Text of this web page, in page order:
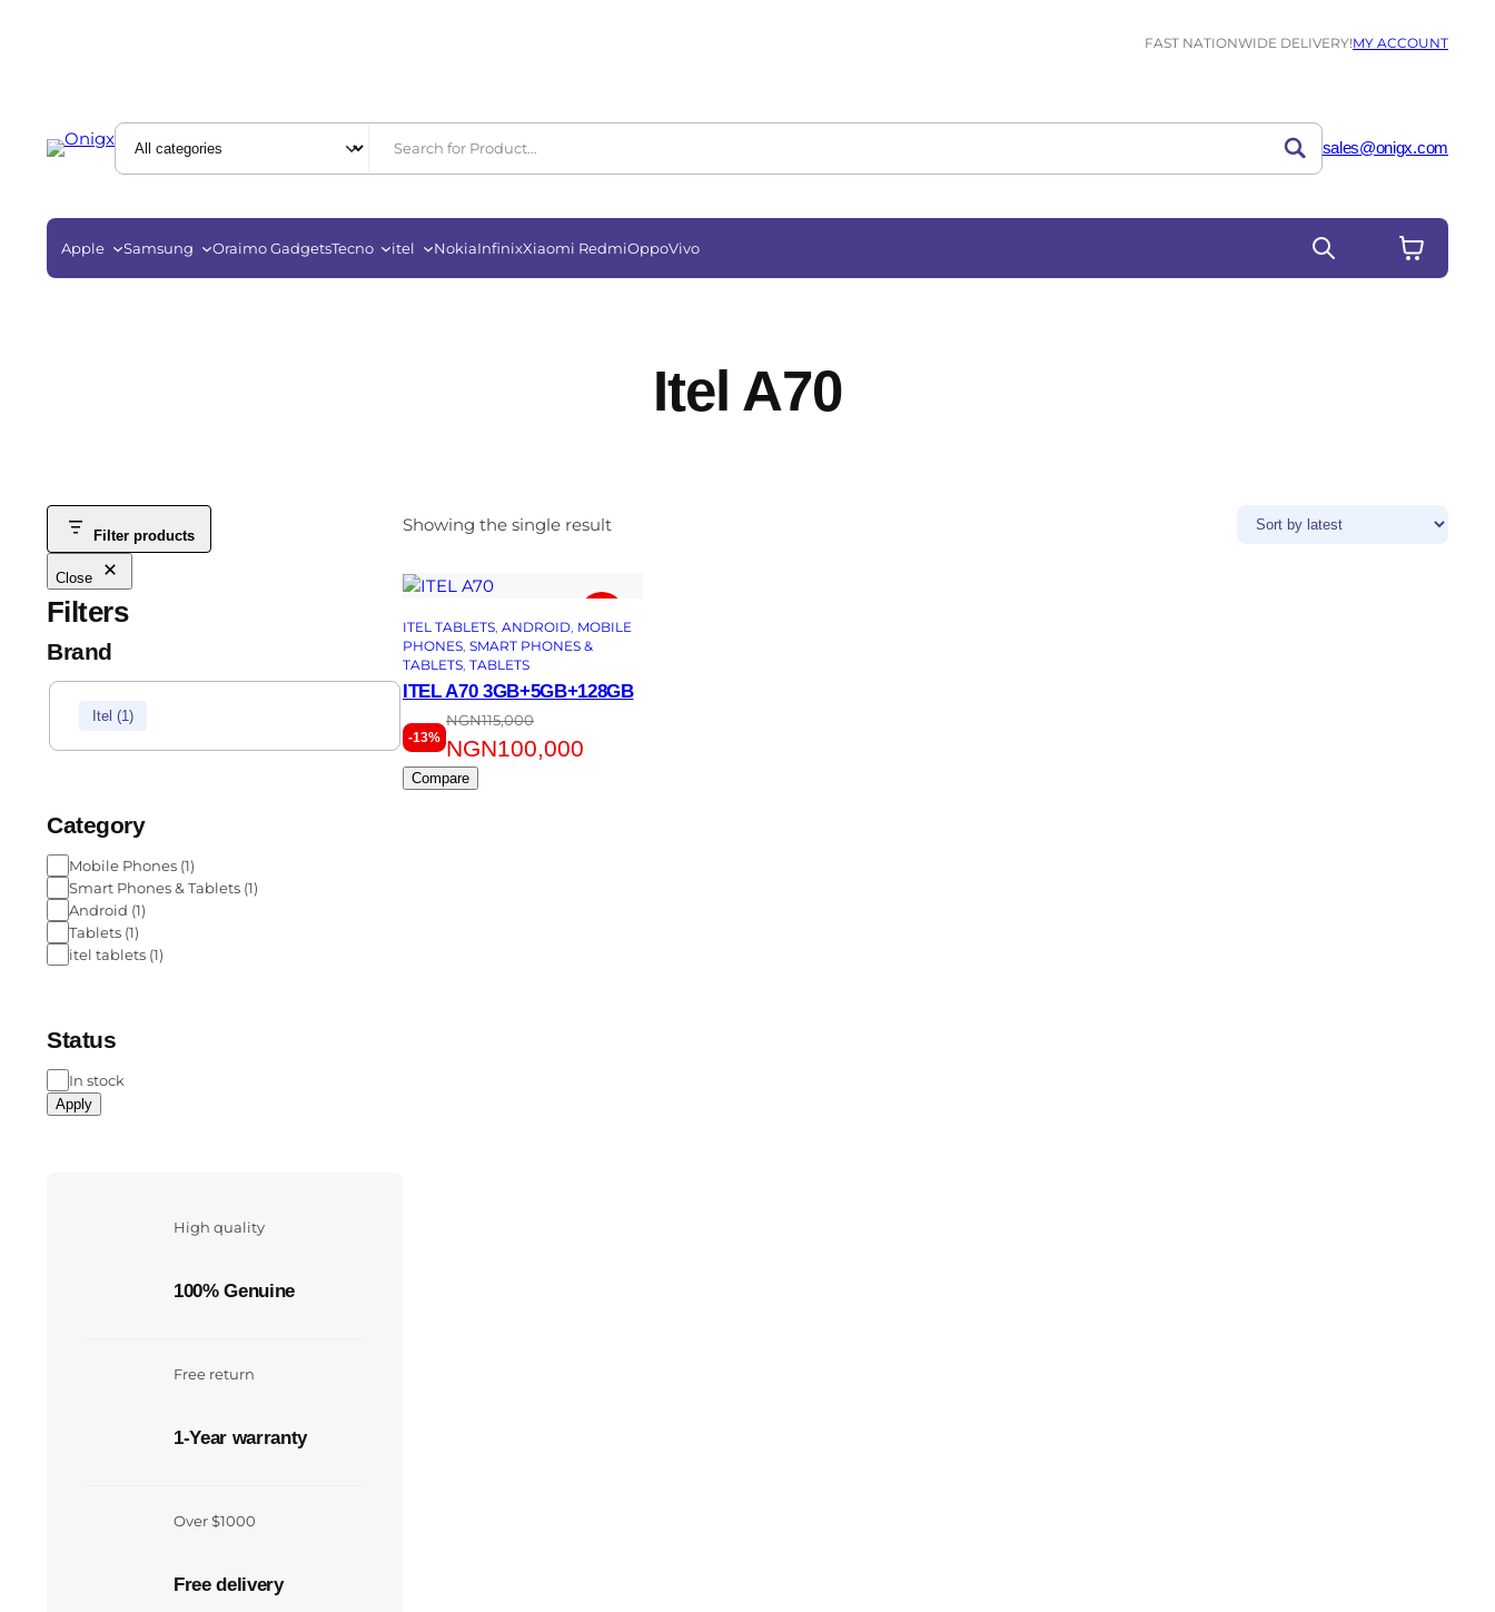
FAST NATIONWIDE DELIVERY!MY ACCOUNT
sales@onigx.com
Apple Samsung Oraimo GadgetsTecno itel NokiaInfinixXiaomi RedmiOppoVivo
Itel A70
Filter products
Close
Filters
Brand
Itel (1)
Category
Mobile Phones (1)
Smart Phones & Tablets (1)
Android (1)
Tablets (1)
itel tablets (1)
Status
In stock
Apply
Showing the single result
ITEL TABLETS, ANDROID, MOBILE
PHONES, SMART PHONES &
TABLETS, TABLETS
ITEL A70 3GB+5GB+128GB
-13%
NGN115,000
NGN100,000
Compare
High quality
100% Genuine
Free return
1-Year warranty
Over $1000
Free delivery